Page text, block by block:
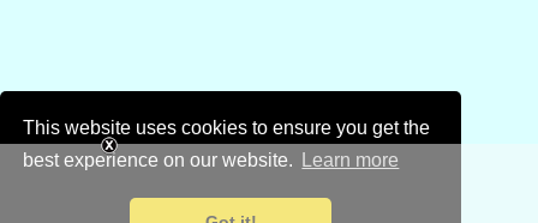
This website uses cookies to ensure you get the
best experience on our website.
Learn more